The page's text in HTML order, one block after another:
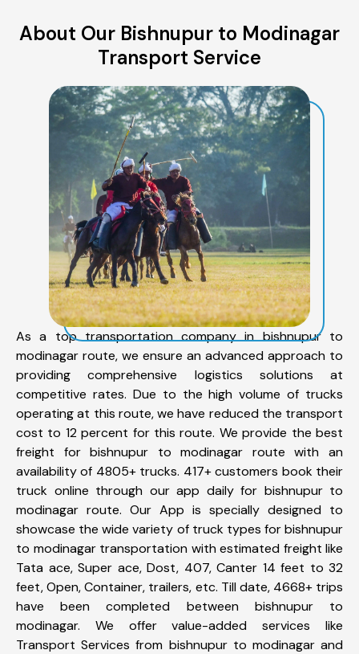
About Our Bishnupur to Modinagar
Transport Service
As a top transportation company in bishnupur to
modinagar route, we ensure an advanced approach to
providing comprehensive logistics solutions at
competitive rates. Due to the high volume of trucks
operating at this route, we have reduced the transport
cost to 12 percent for this route. We provide the best
freight for bishnupur to modinagar route with an
availability of 4805+ trucks. 417+ customers book their
truck online through our app daily for bishnupur to
modinagar route. Our App is specially designed to
showcase the wide variety of truck types for bishnupur
to modinagar transportation with estimated freight like
Tata ace, Super ace, Dost, 407, Canter 14 feet to 32
feet, Open, Container, trailers, etc. Till date, 4668+ trips
have been completed between bishnupur to
modinagar. We offer value-added services like
Transport Services from bishnupur to modinagar and